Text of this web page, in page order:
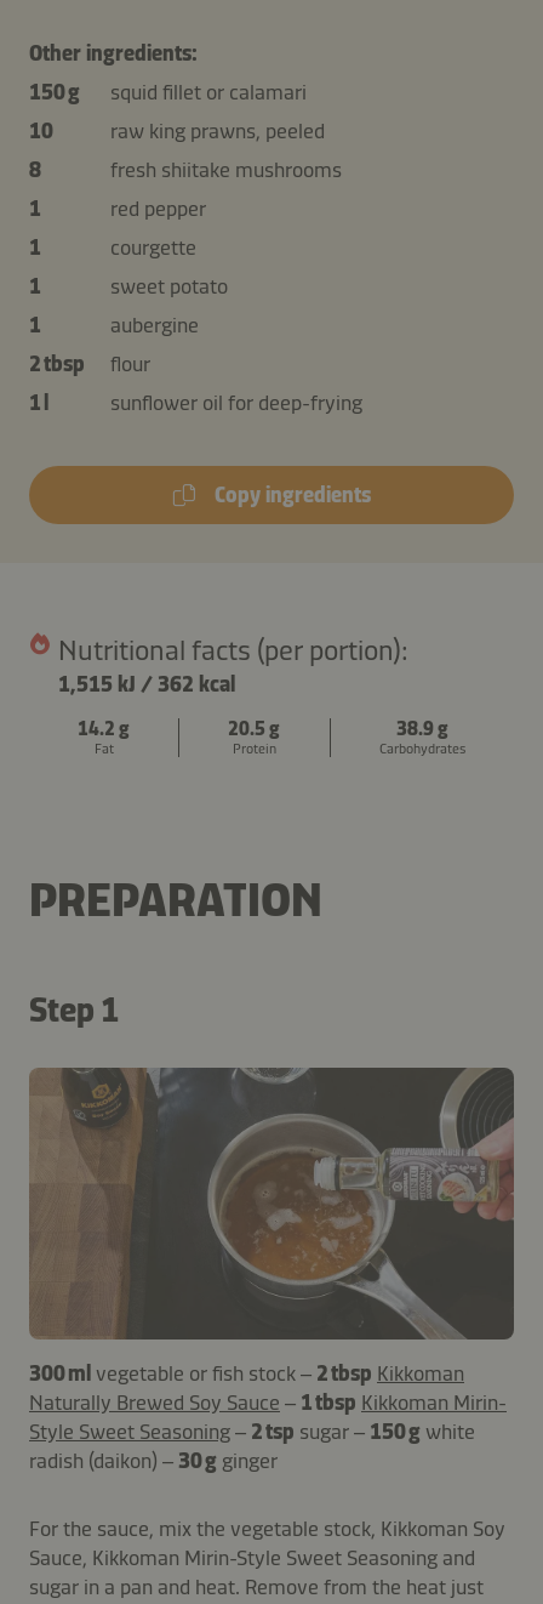
Other ingredients:
150 g
squid fillet or calamari
10
raw king prawns, peeled
8
fresh shiitake mushrooms
1
red pepper
1
courgette
1
sweet potato
1
aubergine
2 tbsp
flour
1 l
sunflower oil for deep-frying
Copy ingredients
Nutritional facts (per portion):
1,515 kJ / 362 kcal
14.2 g
Fat
20.5 g
Protein
38.9 g
Carbohydrates
PREPARATION
Step 1
300 ml vegetable or fish stock – 2 tbsp Kikkoman
Naturally Brewed Soy Sauce – 1 tbsp Kikkoman Mirin-
Style Sweet Seasoning– 2 tsp sugar – 150 g white
radish (daikon) – 30 g ginger
For the sauce, mix the vegetable stock, Kikkoman Soy
Sauce, Kikkoman Mirin-Style Sweet Seasoning and
sugar in a pan and heat. Remove from the heat just